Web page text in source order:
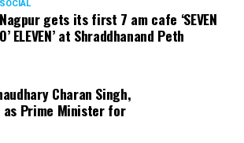
SOCIAL
Nagpur gets its first 7 am cafe ‘SEVEN
O’ ELEVEN’ at Shraddhanand Peth
Charan Singh,
as Prime Minister for